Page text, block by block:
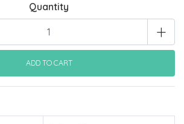
Quantity
+